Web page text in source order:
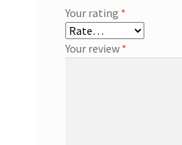
Your rating *
Your review *